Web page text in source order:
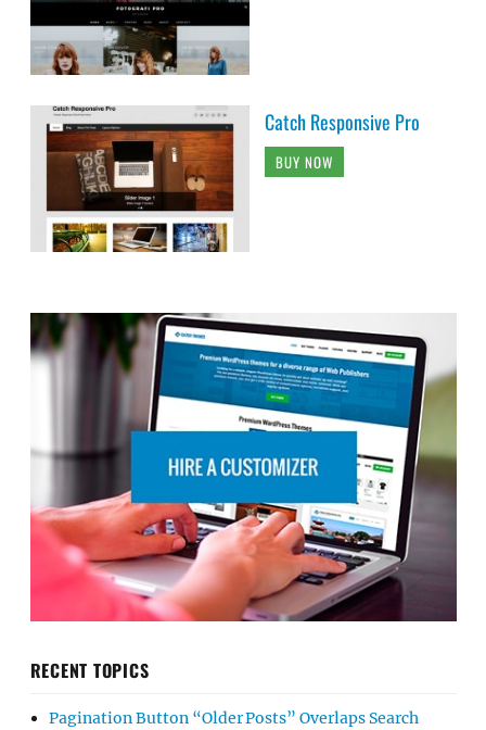
Catch Responsive Pro
BUY NOW
RECENT TOPICS
Pagination Button “Older Posts” Overlaps Search